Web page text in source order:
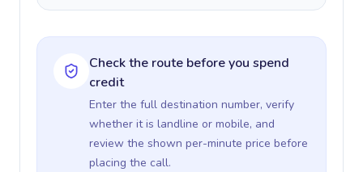
Check the route before you spend
credit
Enter the full destination number, verify
whether it is landline or mobile, and
review the shown per-minute price before
placing the call.